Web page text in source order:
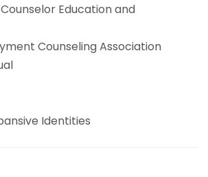
Education and
Counseling Association
Identities